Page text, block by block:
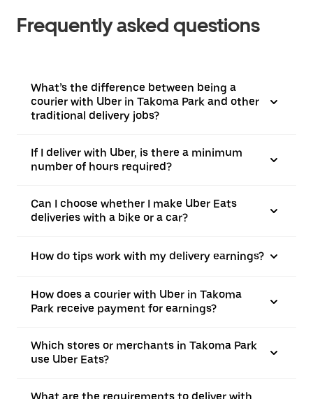
Frequently asked questions
What’s the difference between being a
courier with Uber in Takoma Park and other
traditional delivery jobs?
If I deliver with Uber, is there a minimum
number of hours required?
Can I choose whether I make Uber Eats
deliveries with a bike or a car?
How do tips work with my delivery earnings?
How does a courier with Uber in Takoma
Park receive payment for earnings?
Which stores or merchants in Takoma Park
use Uber Eats?